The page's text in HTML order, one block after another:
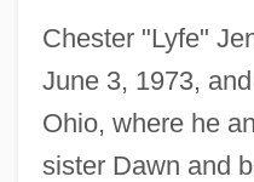
Chester "Lyfe"
June 3, 1973,
Ohio, where he
sister Dawn and